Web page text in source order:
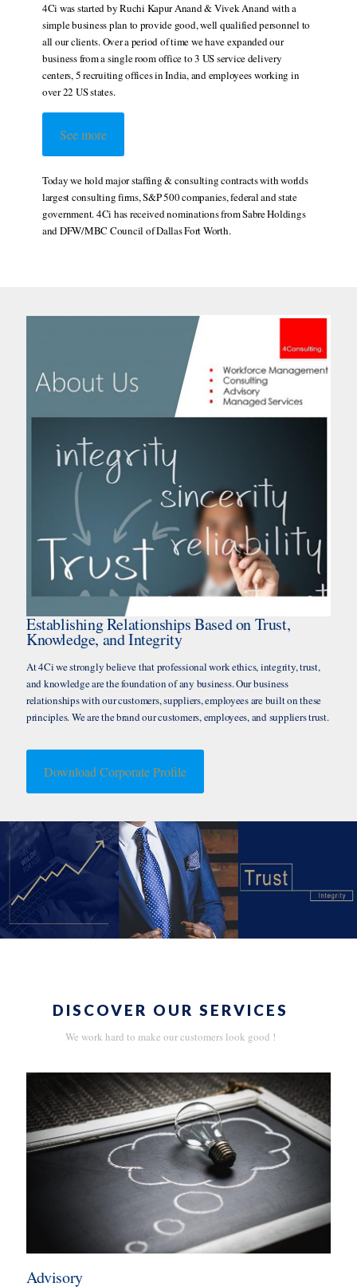
4Ci was started by Ruchi Kapur Anand & Vivek Anand with a
simple business plan to provide good, well qualified personnel to
all our clients. Over a period of time we have expanded our
business from a single room office to 3 US service delivery
centers, 5 recruiting offices in India, and employees working in
over 22 US states.
See more
Today we hold major staffing & consulting contracts with worlds
largest consulting firms, S&P 500 companies, federal and state
government. 4Ci has received nominations from Sabre Holdings
and DFW/MBC Council of Dallas Fort Worth.
Establishing Relationships Based on Trust,
Knowledge, and Integrity
At 4Ci we strongly believe that professional work ethics, integrity, trust,
and knowledge are the foundation of any business. Our business
relationships with our customers, suppliers, employees are built on these
principles. We are the brand our customers, employees, and suppliers trust.
Download Corporate Profile
DISCOVER OUR SERVICES
We work hard to make our customers look good !
Advisory